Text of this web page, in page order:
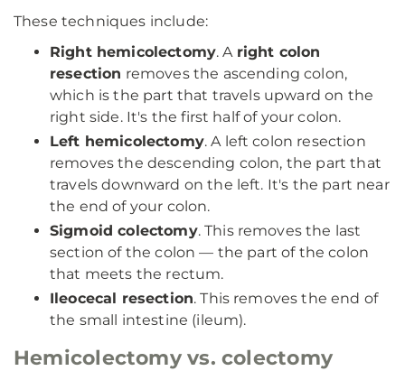
These techniques include:
Right hemicolectomy. A right colon
resection removes the ascending colon,
which is the part that travels upward on the
right side. It's the first half of your colon.
Left hemicolectomy. A left colon resection
removes the descending colon, the part that
travels downward on the left. It's the part near
the end of your colon.
Sigmoid colectomy. This removes the last
section of the colon — the part of the colon
that meets the rectum.
Ileocecal resection. This removes the end of
the small intestine (ileum).
Hemicolectomy vs. colectomy